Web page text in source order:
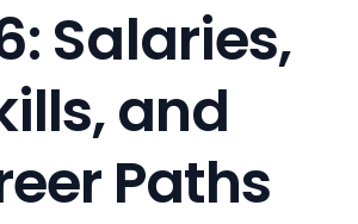
Salaries,
and
Paths